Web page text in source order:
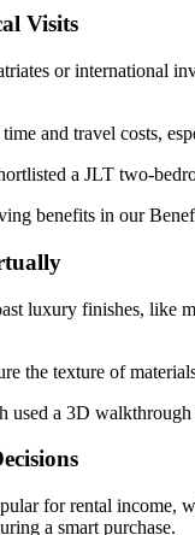
Visits
or international
and travel costs,
a JLT two-
benefits in our
luxury finishes, like
the texture of
used a 3D
for rental income,
a smart purchase.